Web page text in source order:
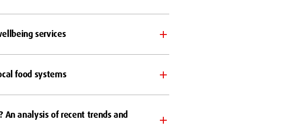
services
food systems
An analysis of recent trends and